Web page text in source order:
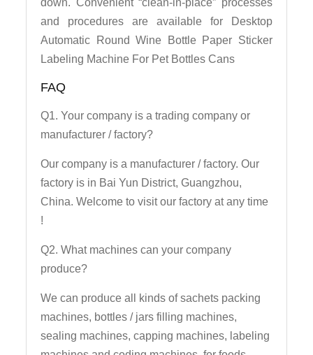
down. Convenient “clean-in-place” processes
and procedures are available for Desktop
Automatic Round Wine Bottle Paper Sticker
Labeling Machine For Pet Bottles Cans
FAQ
Q1. Your company is a trading company or
manufacturer / factory?
Our company is a manufacturer / factory. Our
factory is in Bai Yun District, Guangzhou,
China. Welcome to visit our factory at any time
!
Q2. What machines can your company
produce?
We can produce all kinds of sachets packing
machines, bottles / jars filling machines,
sealing machines, capping machines, labeling